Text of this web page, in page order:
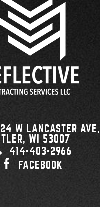
W LANCASTER AVE,
WI 53007
414-403-2966
FACEBOOK